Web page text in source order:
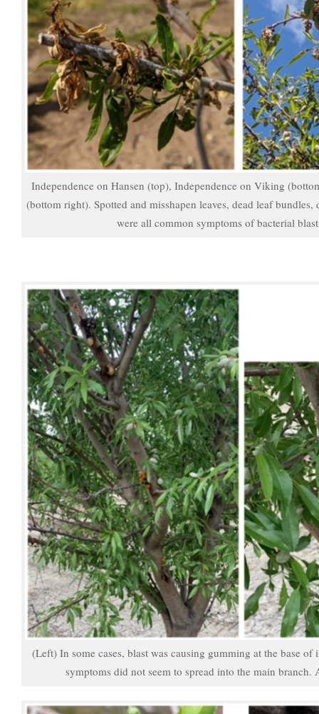
Independence on Hansen (top), Independence on Viking
(bottom right). Spotted and misshapen leaves, dead leaf bundles,
were all common symptoms of bacterial
(Left) In some cases, blast was causing gumming at the base of
symptoms did not seem to spread into the main